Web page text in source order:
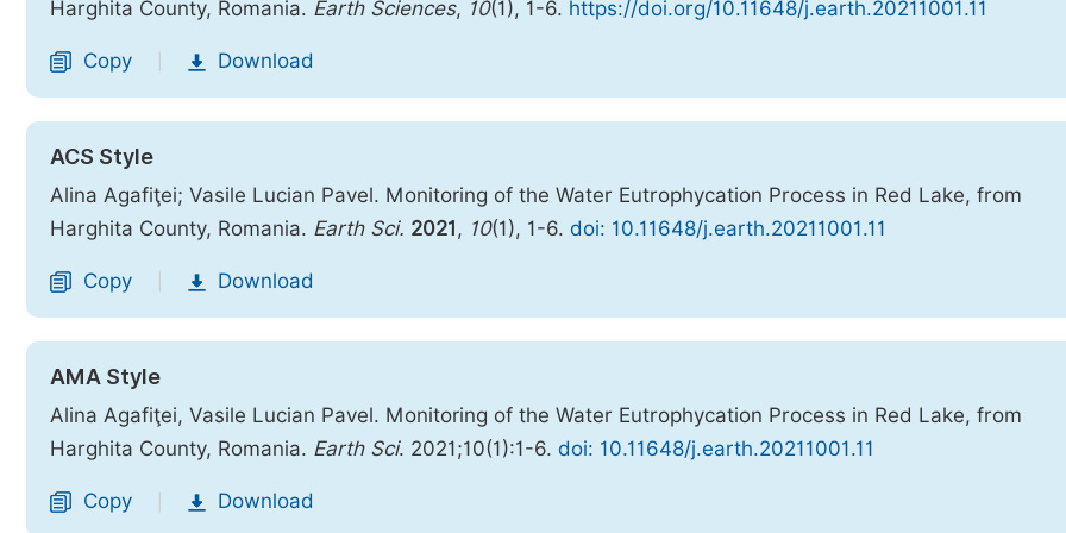
Harghita County, Romania. Earth Sciences, 10(1), 1-6. https://doi.org/10.11648/j.earth.20211001.11
Copy Download
ACS Style
Alina Agafiţei; Vasile Lucian Pavel. Monitoring of the Water Eutrophycation Process in Red Lake, from
Harghita County, Romania. Earth Sci. 2021 , 10(1), 1-6. doi: 10.11648/j.earth.20211001.11
Copy Download
AMA Style
Alina Agafiţei, Vasile Lucian Pavel. Monitoring of the Water Eutrophycation Process in Red Lake, from
Harghita County, Romania. Earth Sci. 2021;10(1):1-6. doi: 10.11648/j.earth.20211001.11
Copy Download